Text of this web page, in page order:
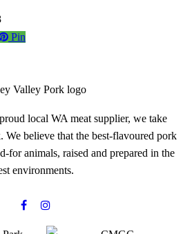
Pin
local WA meat supplier, we take
believe that the best-flavoured pork
for animals, raised and prepared in the
environments.